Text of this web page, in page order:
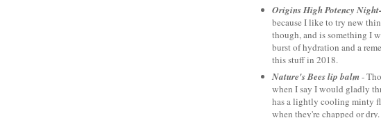
Origins High Potency
because I like to try new
though, and is something I
burst of hydration and a
this stuff in 2018.
Nature's Bees lip balm-
when I say I would gladly
has a lightly cooling minty
when they're chapped or